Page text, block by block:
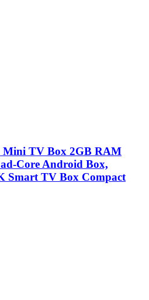
Mini TV Box 2GB RAM
Core Android Box,
Smart TV Box Compact